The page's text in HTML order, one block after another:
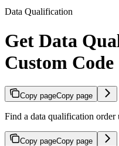
Data Qualification
Get Data
Custom Code
Copy pageCopy page
Find a data qualification order
Copy pageCopy page